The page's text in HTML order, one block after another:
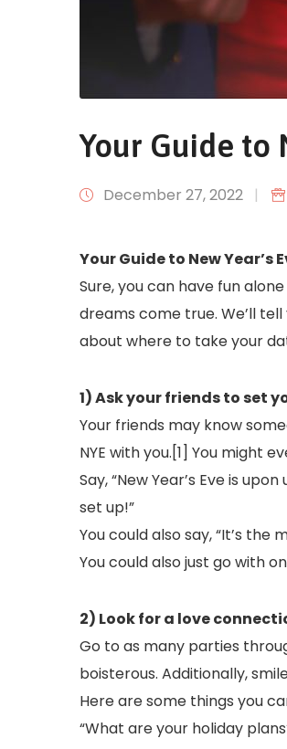
Your Guide to
December 27, 2022 |
Your Guide to New Year’s
Sure, you can have fun
dreams come true. We’ll
about where to take your
1) Ask your friends to set
Your friends may know
NYE with you.[1] You might
Say, “New Year’s Eve is
set up!”
You could also say, “It’s
You could also just go with
2) Look for a love
Go to as many parties
boisterous. Additionally,
Here are some things you
“What are your holiday